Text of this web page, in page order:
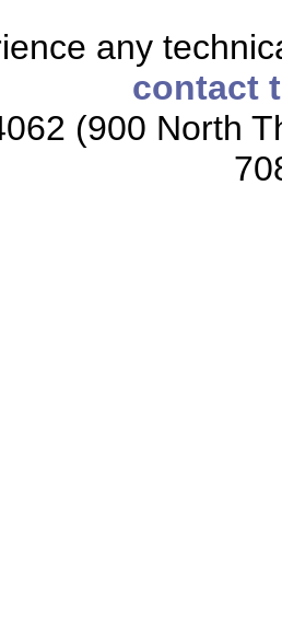
any
contact
(900 North